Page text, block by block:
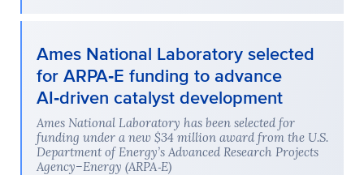
Ames National Laboratory selected
for ARPA‑E funding to advance
AI‑driven catalyst development
Ames National Laboratory has been selected for
funding under a new $34 million award from the U.S.
Department of Energy’s Advanced Research Projects
Agency–Energy (ARPA‑E)